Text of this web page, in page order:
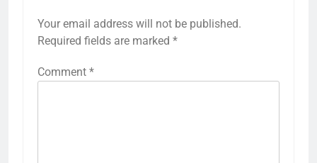
Your email address will not be published.
Required fields are marked *
Comment *